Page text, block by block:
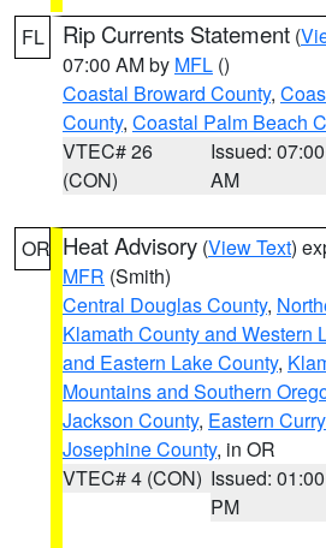
FL Rip Currents Statement (
07:00 AM by MFL ()
Coastal Broward County,
County, Coastal Palm Beach
VTEC# 26
(CON)
Issued: 07:00
AM
OR Heat Advisory (View Text)
MFR (Smith)
Central Douglas County,
Klamath County and Western
and Eastern Lake County,
Mountains and Southern
Jackson County, Eastern
Josephine County, in OR
VTEC# 4 (CON) Issued: 01:00
PM